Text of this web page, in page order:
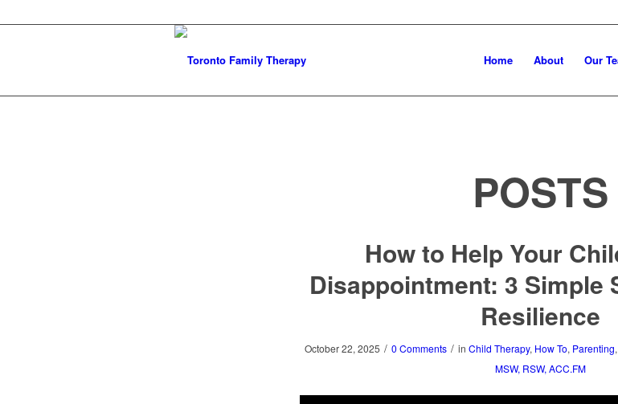
Home About Our
POSTS
How to Help Your
Disappointment: 3 Simple
Resilience
October 22, 2025 / 0 Comments / in Child Therapy, How To, Parenting,
MSW, RSW, ACC.FM